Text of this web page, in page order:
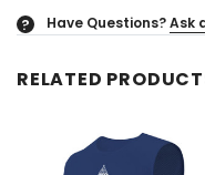
? Have Questions?Ask
RELATED